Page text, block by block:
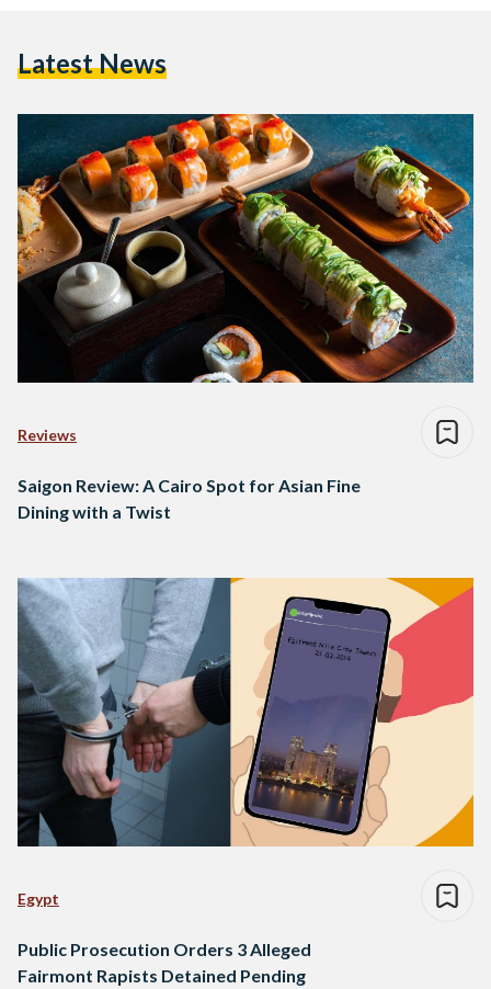
Latest News
Reviews
Saigon Review: A Cairo Spot for Asian Fine
Dining with a Twist
Egypt
Public Prosecution Orders 3 Alleged
Fairmont Rapists Detained Pending